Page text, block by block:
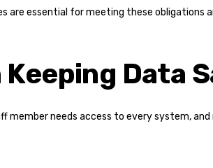
are essential for meeting these obligations
Data
member needs access to every system,